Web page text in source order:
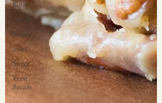
Rolls
Salads
Savory
Sides
Sweet
Yeast
Breads